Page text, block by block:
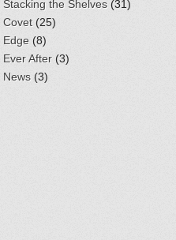
Stacking the Shelves (31)
Covet (25)
Edge (8)
Ever After (3)
News (3)